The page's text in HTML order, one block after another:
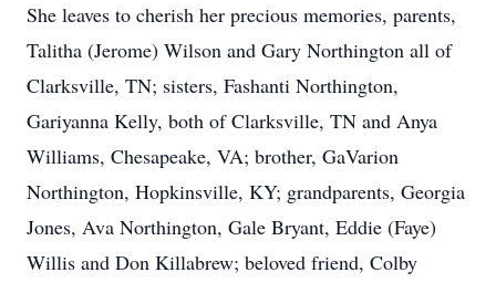
She leaves to cherish her precious memories, parents,
Talitha (Jerome) Wilson and Gary Northington all of
Clarksville, TN; sisters, Fashanti Northington,
Gariyanna Kelly, both of Clarksville, TN and Anya
Williams, Chesapeake, VA; brother, GaVarion
Northington, Hopkinsville, KY; grandparents, Georgia
Jones, Ava Northington, Gale Bryant, Eddie (Faye)
Willis and Don Killabrew; beloved friend, Colby